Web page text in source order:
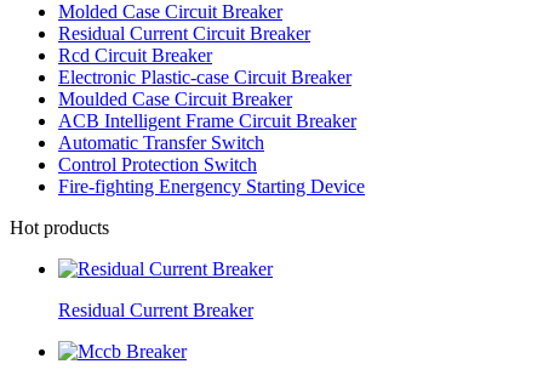
Molded Case Circuit Breaker
Residual Current Circuit Breaker
Rcd Circuit Breaker
Electronic Plastic-case Circuit Breaker
Moulded Case Circuit Breaker
ACB Intelligent Frame Circuit Breaker
Automatic Transfer Switch
Control Protection Switch
Fire-fighting Energency Starting Device
Hot products
Residual Current Breaker